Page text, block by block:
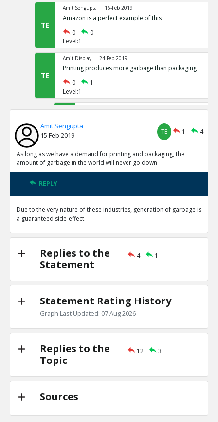
TE
Amit Sengupta 16-Feb 2019
Amazon is a perfect example of this
0
0
Level:1
TE
Amit Display 24-Feb 2019
Printing produces more garbage than packaging
0
1
Level:1
TE
Amit Sengupta 24-Oct 2020
Amit Sengupta 24-Oct 2020
Amit Display 24-Oct 2020
1
0
Amit Sengupta
0
0
TR
Amit Sengupta
There are other industries which produce more
2
0
TE
Amit Sengupta
15 Feb 2019
TE 1 4
As long as we have a demand for printing and packaging, the
amount of garbage in the world will never go down
REPLY
Due to the very nature of these industries, generation of garbage is
a guaranteed side-effect.
Replies to the
Statement
4 1
Statement Rating History
Graph Last Updated: 07 Aug 2026
Replies to the
Topic
12 3
Sources